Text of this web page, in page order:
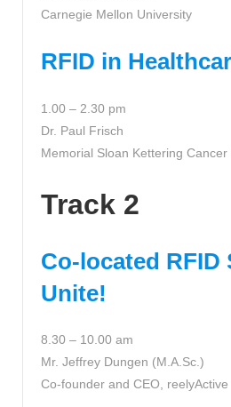
Carnegie Mellon University
RFID in
1.00 – 2.30 pm
Dr. Paul Frisch
Memorial Sloan Kettering Cancer
Track 2
Co-located RFID
Unite!
8.30 – 10.00 am
Mr. Jeffrey Dungen (M.A.Sc.)
Co-founder and CEO, reelyActive